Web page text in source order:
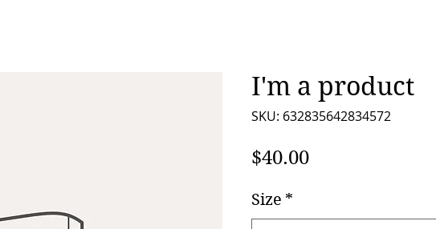
I'm a product
SKU: 632835642834572
$40.00Price
Size *